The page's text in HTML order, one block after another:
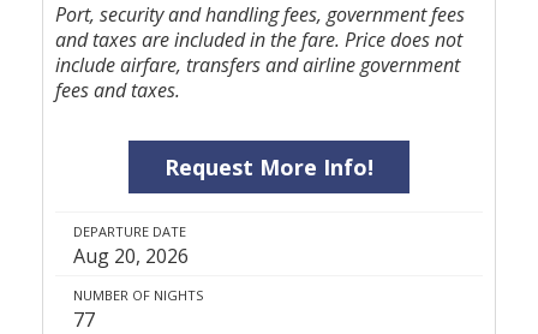
Port, security and handling fees, government fees
and taxes are included in the fare. Price does not
include airfare, transfers and airline government
fees and taxes.
Request More Info!
DEPARTURE DATE
Aug 20, 2026
NUMBER OF NIGHTS
77